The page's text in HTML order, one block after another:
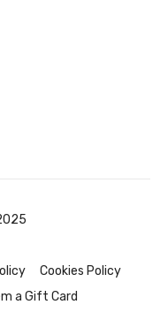
Cookies Policy
a Gift Card